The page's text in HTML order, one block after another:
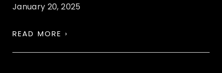
January 20, 2025
READ MORE ›